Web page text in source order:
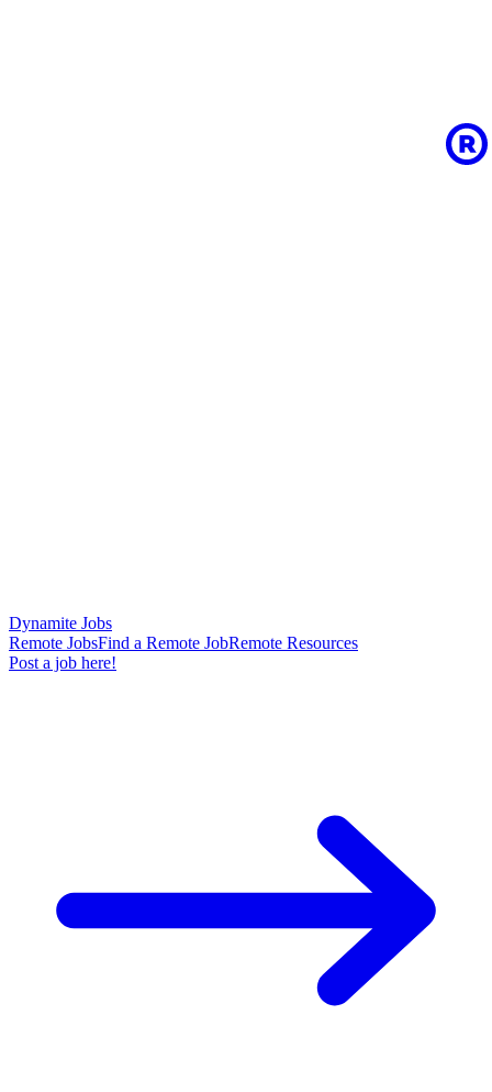
Dynamite Jobs
Remote JobsFind a Remote JobRemote Resources
Post a job here!